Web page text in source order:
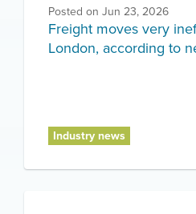
Posted on Jun 23, 2026
Freight moves very
London, according to
Industry news